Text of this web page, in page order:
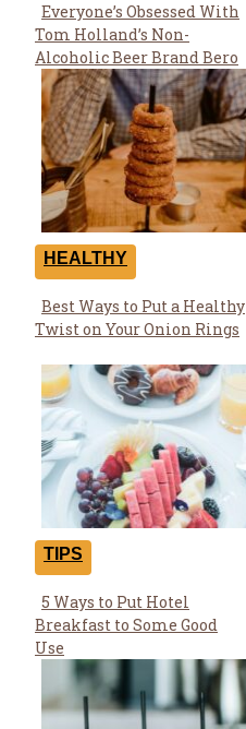
Section
Heading
Everyone’s Obsessed With
Tom Holland’s Non-
Alcoholic Beer Brand Bero
HEALTHY
Section
Heading
Best Ways to Put a Healthy
Twist on Your Onion Rings
TIPS
Section
Heading
5 Ways to Put Hotel
Breakfast to Some Good
Use